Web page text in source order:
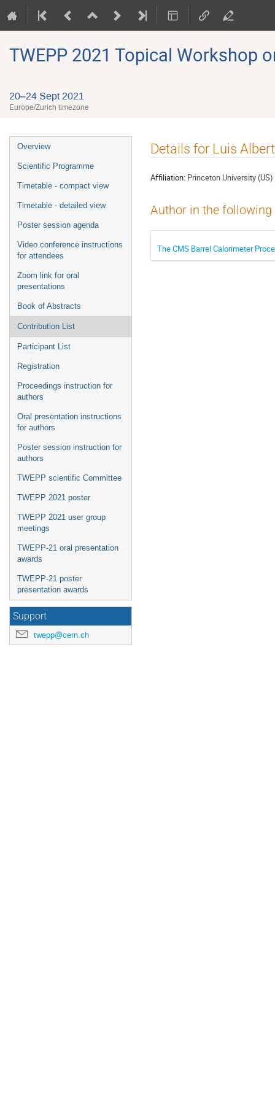
TWEPP 2021 Topical Workshop
20–24 Sept 2021
Europe/Zurich timezone
Event
menu
Overview
Scientific Programme
Timetable - compact view
Timetable - detailed view
Poster session agenda
Video conference instructions
for attendees
Zoom link for oral
presentations
Book of Abstracts
Contribution List
Participant List
Registration
Proceedings instruction for
authors
Oral presentation instructions
for authors
Poster session instruction for
authors
TWEPP scientific Committee
TWEPP 2021 poster
TWEPP 2021 user group
meetings
TWEPP-21 oral presentation
awards
TWEPP-21 poster
presentation awards
Support
twepp@cern.ch
Details for Luis
Affiliation: Princeton University (US)
Author in the
The CMS Barrel Calorimeter